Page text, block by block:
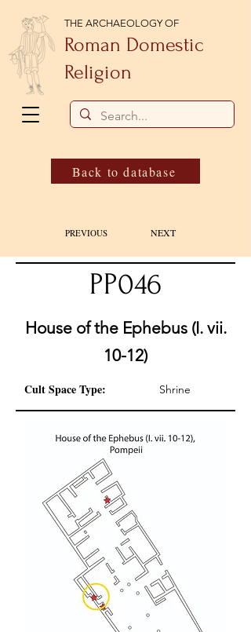
THE ARCHAEOLOGY OF
Roman Domestic
Religion
Back to database
PREVIOUS NEXT
PP046
House of the Ephebus (I. vii.
10-12)
Cult Space Type: Shrine